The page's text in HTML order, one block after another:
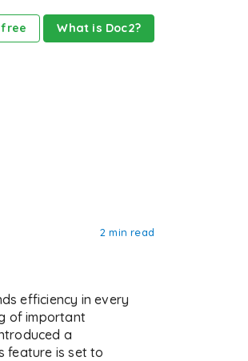
What is Doc2?
2 min read
efficiency in every
of important
a
feature is set to